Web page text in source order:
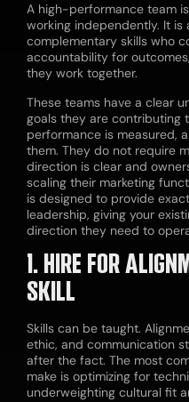
A high-performance team
working independently. It
complementary skills who
accountability for
they work together.
These teams have a clear
goals they are contributing
performance is measured,
them. They do not require
direction is clear and
scaling their marketing
is designed to provide
leadership, giving your
direction they need to
1. HIRE FOR
SKILL
Skills can be taught.
ethic, and communication
after the fact. The most
make is optimizing for
underweighting cultural fit